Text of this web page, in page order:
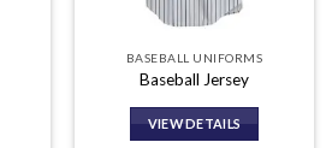
BASEBALL UNIFORMS
Baseball Jersey
VIEW DETAILS